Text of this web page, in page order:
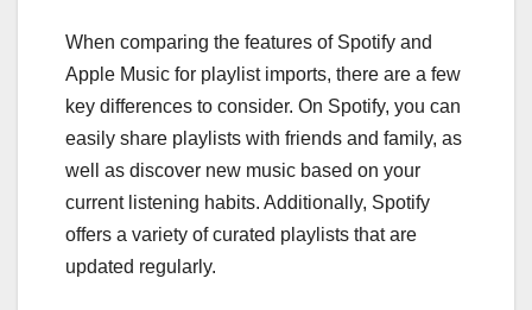
When comparing the features of Spotify and
Apple Music for playlist imports, there are a few
key differences to consider. On Spotify, you can
easily share playlists with friends and family, as
well as discover new music based on your
current listening habits. Additionally, Spotify
offers a variety of curated playlists that are
updated regularly.